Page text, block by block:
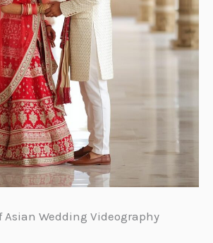
Asian Wedding Videography